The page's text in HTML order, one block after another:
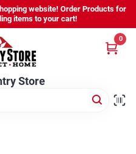
website! Order Products for
items to your cart!
Store
0